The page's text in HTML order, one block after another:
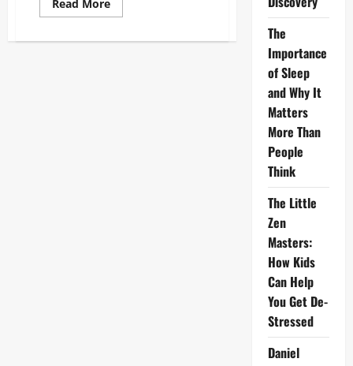
Read More
more
Lamp:
The
Importance
of Sleep
and Why It
Matters
More Than
People
Think
The Little
Zen
Masters:
How Kids
Can Help
You Get De-
Stressed
Daniel